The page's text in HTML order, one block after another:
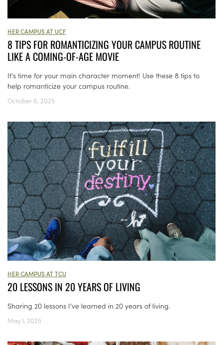
HER CAMPUS AT UCF
8 TIPS FOR ROMANTICIZING YOUR CAMPUS ROUTINE
LIKE A COMING-OF-AGE MOVIE
It's time for your main character moment! Use these 8 tips to
help romanticize your campus routine.
October 6, 2025
HER CAMPUS AT TCU
20 LESSONS IN 20 YEARS OF LIVING
Sharing 20 lessons I've learned in 20 years of living.
May 1, 2025